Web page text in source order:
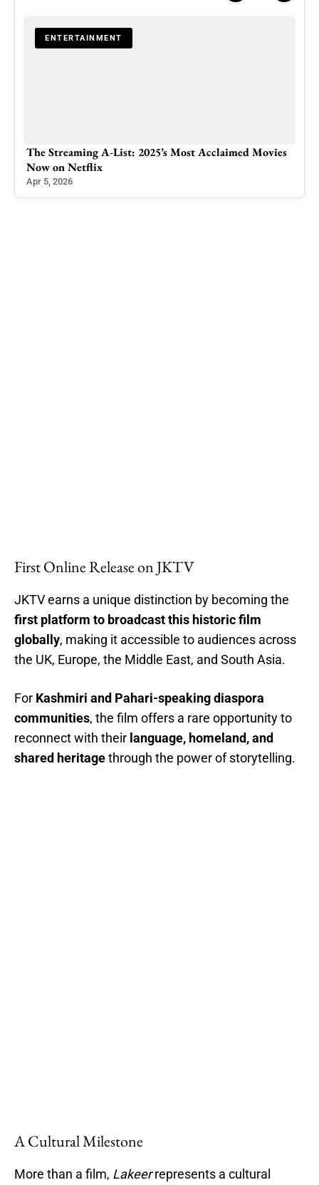
ENTERTAINMENT
The Streaming A-List: 2025’s Most Acclaimed Movies
Now on Netflix
Apr 5, 2026
First Online Release on JKTV
JKTV earns a unique distinction by becoming the
first platform to broadcast this historic film
globally, making it accessible to audiences across
the UK, Europe, the Middle East, and South Asia.
For Kashmiri and Pahari-speaking diaspora
communities, the film offers a rare opportunity to
reconnect with their language, homeland, and
shared heritagethrough the power of storytelling.
A Cultural Milestone
More than a film, Lakeerrepresents a cultural